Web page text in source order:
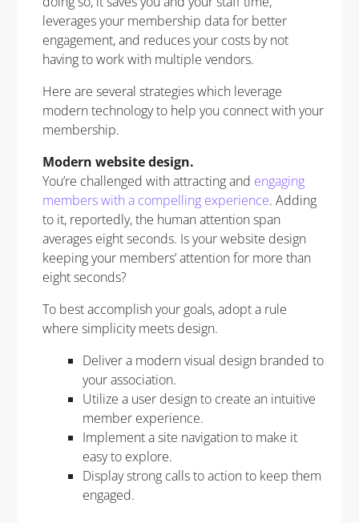
leverages your membership data for better
engagement, and reduces your costs by not
having to work with multiple vendors.
Here are several strategies which leverage
modern technology to help you connect with your
membership.
Modern website design.
You’re challenged with attracting and engaging
members with a compelling experience. Adding
to it, reportedly, the human attention span
averages eight seconds. Is your website design
keeping your members’ attention for more than
eight seconds?
To best accomplish your goals, adopt a rule
where simplicity meets design.
Deliver a modern visual design branded to
your association.
Utilize a user design to create an intuitive
member experience.
Implement a site navigation to make it
easy to explore.
Display strong calls to action to keep them
engaged.